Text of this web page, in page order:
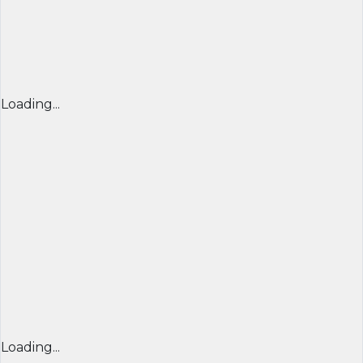
Loading...
Loading...